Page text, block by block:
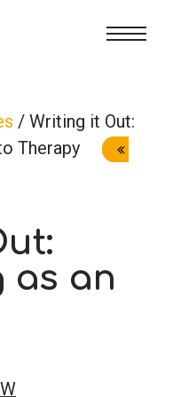
/ Writing it Out:
Therapy
as an